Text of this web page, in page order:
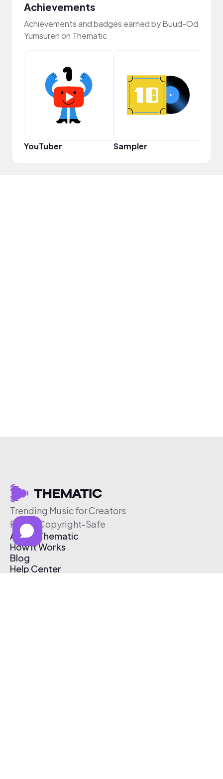
Achievements
Achievements and badges earned by Buud-Od
Yumsuren on Thematic
YouTuber Sampler
Trending Music for Creators
Free & Copyright-Safe
About Thematic
How It Works
Blog
Help Center